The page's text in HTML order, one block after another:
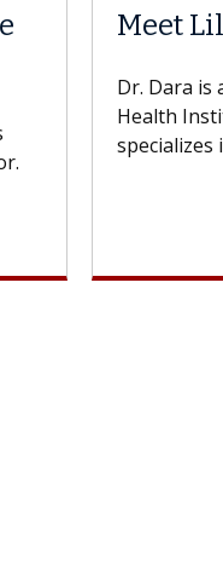
Tumors
explains how
use of CAR-T